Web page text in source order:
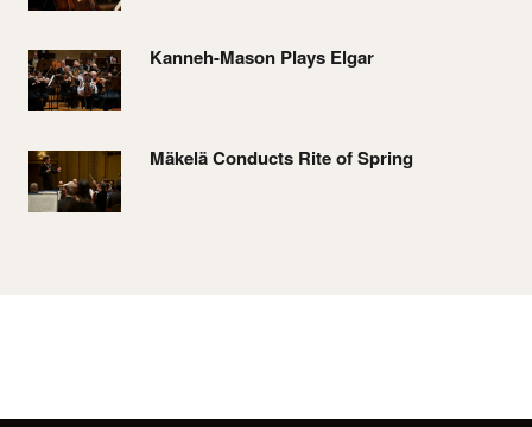
Kanneh-Mason Plays Elgar
Mäkelä Conducts Rite of Spring